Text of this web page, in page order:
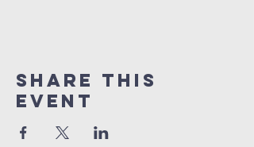
Share this
event